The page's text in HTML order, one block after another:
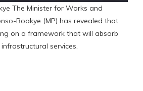
The Minister for Works and
Boakye (MP) has revealed that
on a framework that will absorb
services,